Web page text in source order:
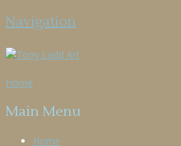
Navigation
Home
Main Menu
Home